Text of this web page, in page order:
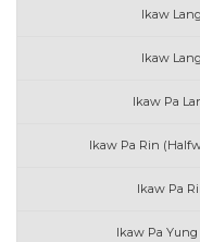
Ikaw Lang
Ikaw Lang
Ikaw Pa
Ikaw Pa Rin
Ikaw Pa
Ikaw Pa Yung